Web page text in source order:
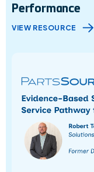
Performance
VIEW RESOURCE